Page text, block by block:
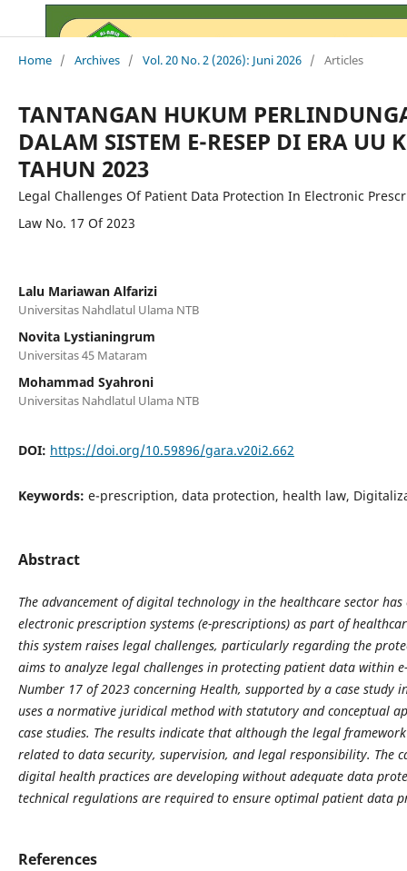
Home / Archives / Vol. 20 No. 2 (2026): Juni 2026 / Articles
TANTANGAN HUKUM
DALAM SISTEM E-RESEP DI ERA UU
TAHUN 2023
Legal Challenges Of Patient Data Protection In Electronic
Law No. 17 Of 2023
Lalu Mariawan Alfarizi
Universitas Nahdlatul Ulama NTB
Novita Lystianingrum
Universitas 45 Mataram
Mohammad Syahroni
Universitas Nahdlatul Ulama NTB
DOI: https://doi.org/10.59896/gara.v20i2.662
Keywords: e-prescription, data protection, health law,
Abstract
The advancement of digital technology in the healthcare sector
electronic prescription systems (e-prescriptions) as part of
this system raises legal challenges, particularly regarding the
aims to analyze legal challenges in protecting patient data within
Number 17 of 2023 concerning Health, supported by a case study
uses a normative juridical method with statutory and conceptual
case studies. The results indicate that although the legal
related to data security, supervision, and legal responsibility. The
digital health practices are developing without adequate data
technical regulations are required to ensure optimal patient data
References